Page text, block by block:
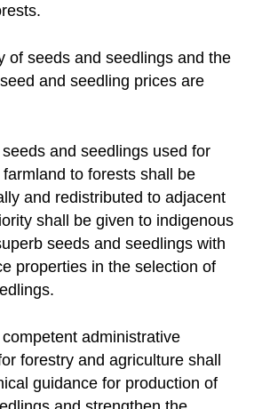
of seeds and seedlings and the
and seedling prices are
and seedlings used for
to forests shall be
and redistributed to adjacent
shall be given to indigenous
seeds and seedlings with
properties in the selection of
administrative
forestry and agriculture shall
guidance for production of